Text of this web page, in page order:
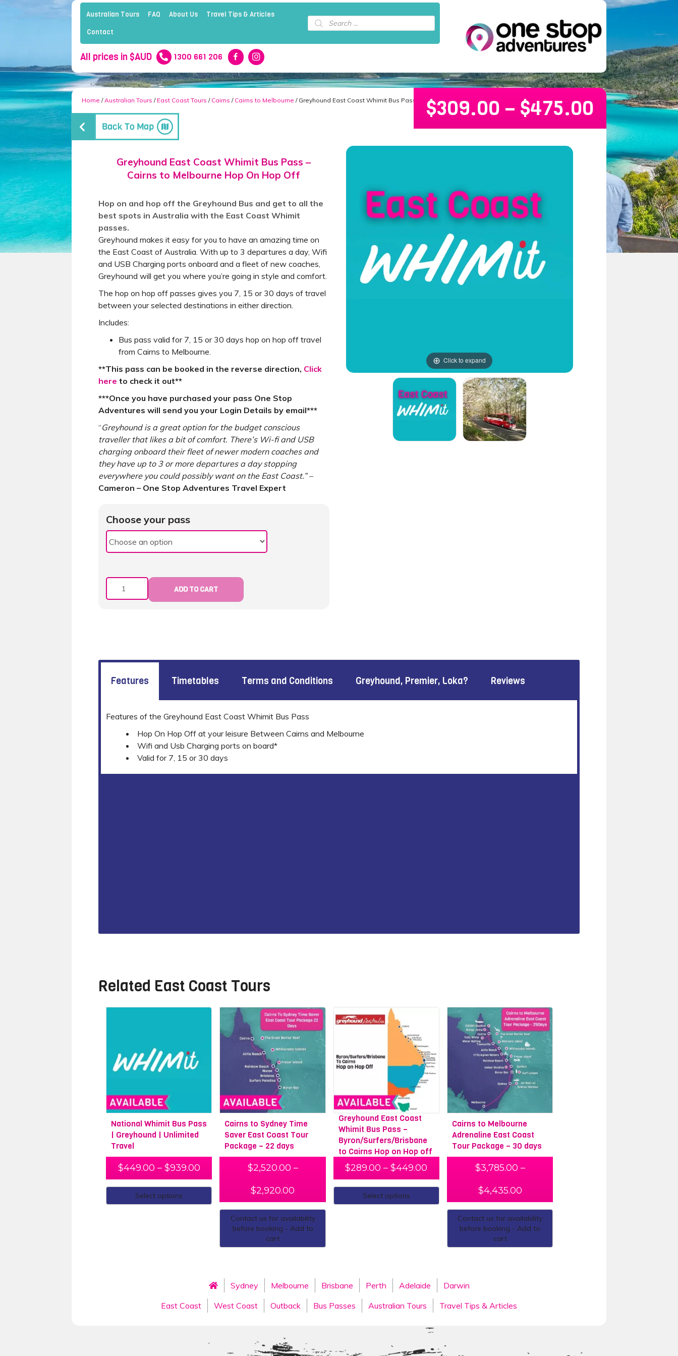
Australian Tours FAQ About Us Travel Tips & Articles
Contact
Products
search
All prices in $AUD 1300 661 206
Click to expand
Greyhound East Coast Whimit Bus Pass –
Cairns to Melbourne Hop On Hop Off
Home /Australian Tours / East Coast Tours / Cairns / Cairns to Melbourne / Greyhound East Coast Whimit Bus Pass – Cairns to Melbourne Hop On Hop Off
$309.00 – $475.00
Hop on and hop off the Greyhound Bus and get to all the
best spots in Australia with the East Coast Whimit
passes.
Greyhound makes it easy for you to have an amazing time on
the East Coast of Australia. With up to 3 departures a day, Wifi
and USB Charging ports onboard and a fleet of new coaches,
Greyhound will get you where you’re going in style and comfort.
The hop on hop off passes gives you 7, 15 or 30 days of travel
between your selected destinations in either direction.
Includes:
Bus pass valid for 7, 15 or 30 days hop on hop off travel
from Cairns to Melbourne.
**This pass can be booked in the reverse direction, Click
here to check it out**
***Once you have purchased your pass One Stop
Adventures will send you your Login Details by email***
“Greyhound is a great option for the budget conscious
traveller that likes a bit of comfort. There’s Wi-fi and USB
charging onboard their fleet of newer modern coaches and
they have up to 3 or more departures a day stopping
everywhere you could possibly want on the East Coast.” –
Cameron – One Stop Adventures Travel Expert
Choose your pass
Quantity ADD TO CART
Features Timetables Terms and Conditions Greyhound, Premier, Loka? Reviews
Features of the Greyhound East Coast Whimit Bus Pass
Hop On Hop Off at your leisure Between Cairns and Melbourne
Wifi and Usb Charging ports on board*
Valid for 7, 15 or 30 days
Related East Coast Tours
National Whimit Bus Pass
| Greyhound | Unlimited
Travel
$449.00 – $939.00
Select options
Cairns to Sydney Time
Saver East Coast Tour
Package – 22 days
$2,520.00 –
$2,920.00
Contact us for availability
before booking - Add to
cart
Greyhound East Coast
Whimit Bus Pass –
Byron/Surfers/Brisbane
to Cairns Hop on Hop off
$289.00 –$449.00
Select options
Cairns to Melbourne
Adrenaline East Coast
Tour Package – 30 days
$3,785.00 –
$4,435.00
Contact us for availability
before booking - Add to
cart
Sydney Melbourne Brisbane Perth Adelaide
Darwin
East Coast
West Coast Outback Bus Passes Australian Tours Travel Tips & Articles